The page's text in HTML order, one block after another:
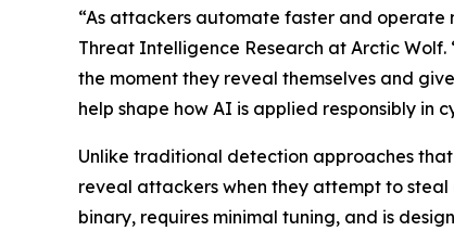
“As attackers automate faster and operate
Threat Intelligence Research at Arctic
the moment they reveal themselves and
help shape how AI is applied responsibly in
Unlike traditional detection approaches that
reveal attackers when they attempt to steal
binary, requires minimal tuning, and is